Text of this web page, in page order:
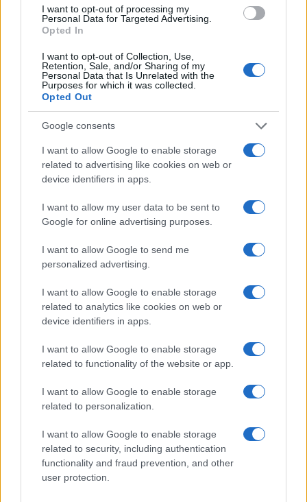
I want to opt-out of processing my
Personal Data for Targeted Advertising.
Opted In
I want to opt-out of Collection, Use,
Retention, Sale, and/or Sharing of my
Personal Data that Is Unrelated with the
Purposes for which it was collected.
Opted Out
Google consents
I want to allow Google to enable storage
related to advertising like cookies on web or
device identifiers in apps.
I want to allow my user data to be sent to
Google for online advertising purposes.
I want to allow Google to send me
personalized advertising.
I want to allow Google to enable storage
related to analytics like cookies on web or
device identifiers in apps.
I want to allow Google to enable storage
related to functionality of the website or app.
I want to allow Google to enable storage
related to personalization.
I want to allow Google to enable storage
related to security, including authentication
functionality and fraud prevention, and other
user protection.
2026-26 Topps Chrome Updates Basketball Release:
Dates, Checklist, and Where to Buy
James Whitfield · 7 Aug 2026
MOTORNEWS
Optimize Android Auto Performance with These
Hidden Settings
James Whitfield · 6 Aug 2026